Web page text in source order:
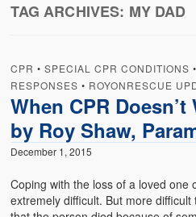
About
Terms of Use
Categories
CPR
Emergencies
TAG ARCHIVES: MY DAD
CPR •SPECIAL CPR CONDITIONS •
RESPONSES • ROYONRESCUE
When CPR
by Roy Shaw,
December 1, 2015
Coping with the loss of a loved one
extremely difficult. But more